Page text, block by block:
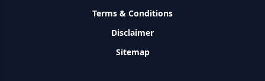
Pradhanmantri Home Loan Yojana: गरीब परिवारों के लिए शुरू
Dairy Farming Loan Apply Online: डेयरी फार्मिंग लोन योजना के
Terms & Conditions
Disclaimer
Sitemap